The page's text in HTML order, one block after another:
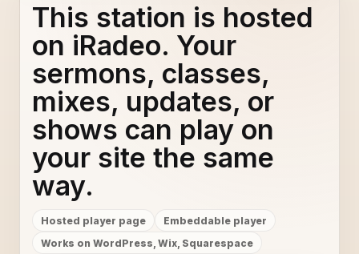
This station is hosted
on iRadeo. Your
sermons, classes,
mixes, updates, or
shows can play on
your site the same
way.
Hosted player page
Embeddable player
Works on WordPress, Wix, Squarespace